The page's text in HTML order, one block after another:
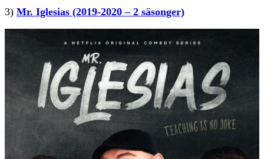
3) Mr. Iglesias (2019-2020 – 2 säsonger)